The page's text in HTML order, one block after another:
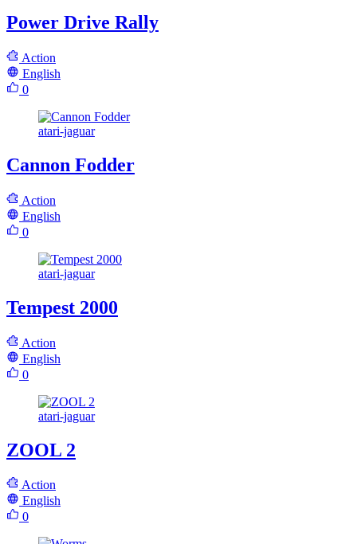
Power Drive Rally
Action
English
0
atari-jaguar
Cannon Fodder
Action
English
0
atari-jaguar
Tempest 2000
Action
English
0
atari-jaguar
ZOOL 2
Action
English
0